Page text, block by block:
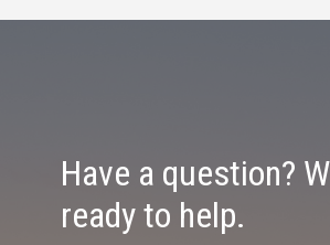
Have a question?
ready to help.